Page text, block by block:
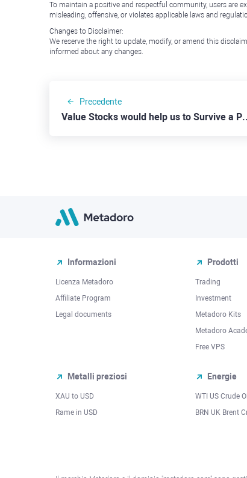
To maintain a positive and respectful community, users are
misleading, offensive, or violates applicable laws and
Changes to Disclaimer:
We reserve the right to update, modify, or amend this
informed about any changes.
Precedente
Value Stocks would
Informazioni
Licenza Metadoro
Affiliate Program
Legal documents
Prodotti
Trading
Investment
Metadoro Kits
Metadoro
Free VPS
Metalli preziosi
XAU to USD
Rame in USD
Energie
WTI US Crude Oil
BRN UK Brent